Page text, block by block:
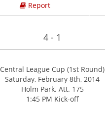
Report
4 - 1
Central League Cup (1st Round)
Saturday, February 8th, 2014
Holm Park. Att. 175
1:45 PM Kick-off